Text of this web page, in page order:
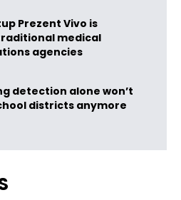
Prezent Vivo is
medical
agencies
detection alone won’t
districts anymore